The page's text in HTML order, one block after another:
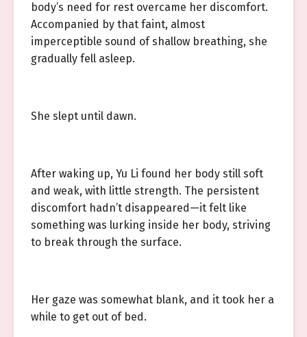
body’s need for rest overcame her discomfort.
Accompanied by that faint, almost
imperceptible sound of shallow breathing, she
gradually fell asleep.
She slept until dawn.
After waking up, Yu Li found her body still soft
and weak, with little strength. The persistent
discomfort hadn’t disappeared—it felt like
something was lurking inside her body, striving
to break through the surface.
Her gaze was somewhat blank, and it took her a
while to get out of bed.